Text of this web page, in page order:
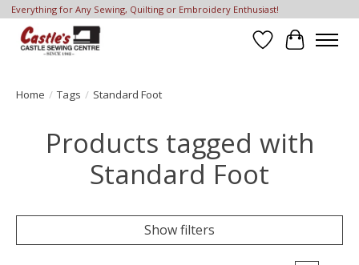
Everything for Any Sewing, Quilting or Embroidery Enthusiast!
Wish List
Cart
Home / Tags / Standard Foot
Products tagged with
Standard Foot
Show filters